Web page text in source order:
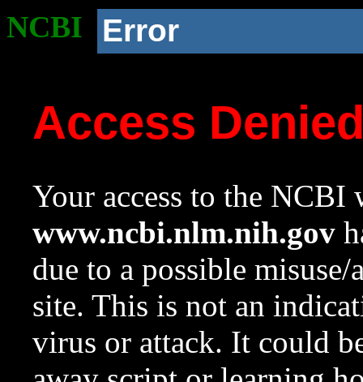
NCBI Error
Access
Your access to the NCBI
www.ncbi.nlm.nih.gov
due to a possible
site. This is not an
virus or attack. It could